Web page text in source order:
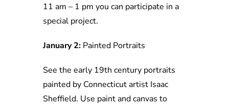
11 am – 1 pm you can participate in a
special project.
January 2: Painted Portraits
See the early 19th century portraits
painted by Connecticut artist Isaac
Sheffield. Use paint and canvas to